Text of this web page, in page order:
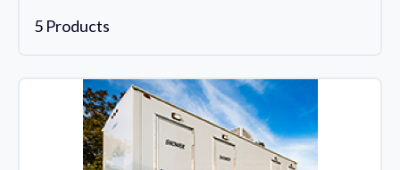
5 Products